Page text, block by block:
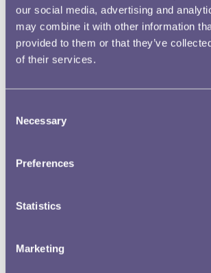
our social media, advertising and
may combine it with other information
provided to them or that they’ve
of their services.
Selection
Necessary
Preferences
Statistics
Marketing